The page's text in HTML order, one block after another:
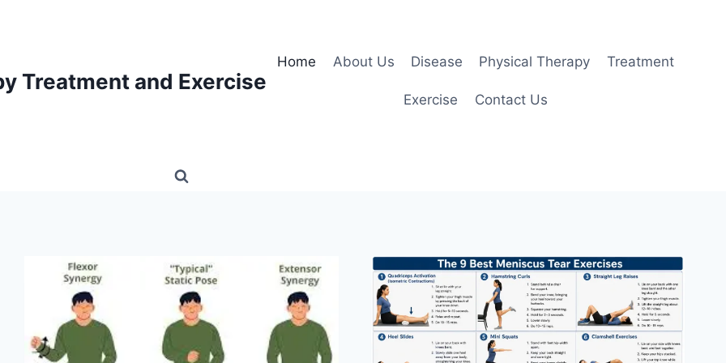
Treatment and Exercise
Home About Us Disease Physical Therapy Treatment
Exercise Contact Us